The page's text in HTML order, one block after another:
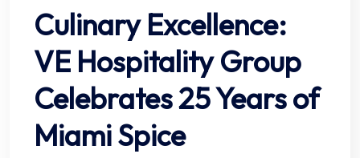
Culinary Excellence:
VE Hospitality Group
Celebrates 25 Years of
Miami Spice